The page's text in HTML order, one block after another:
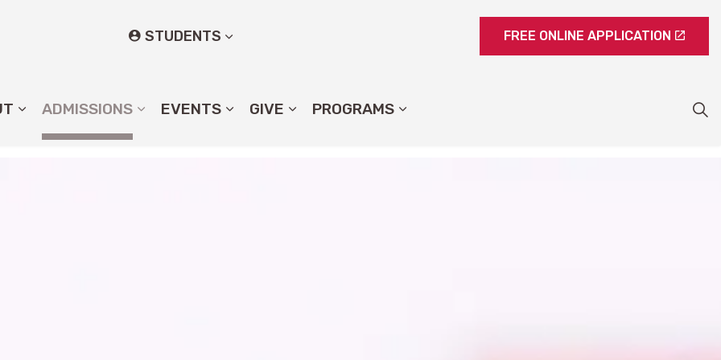
ADMISSIONS EVENTS GIVE PROGRAMS
STUDENTS FREE ONLINE APPLICATION